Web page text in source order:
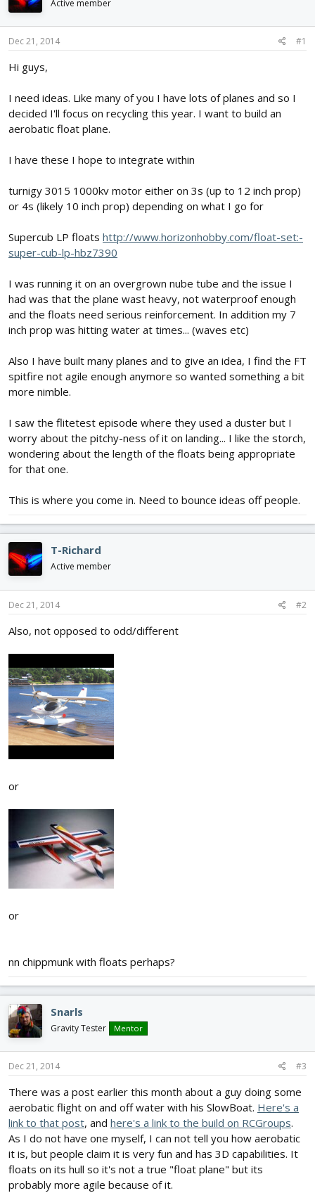
d
t
a
t
r
d
Active member
Dec 21, 2014 #1
Hi guys,
I need ideas. Like many of you I have lots of planes and so I
decided I'll focus on recycling this year. I want to build an
aerobatic float plane.
I have these I hope to integrate within
turnigy 3015 1000kv motor either on 3s (up to 12 inch prop)
or 4s (likely 10 inch prop) depending on what I go for
Supercub LP floats http://www.horizonhobby.com/float-set:-
super-cub-lp-hbz7390
I was running it on an overgrown nube tube and the issue I
had was that the plane wast heavy, not waterproof enough
and the floats need serious reinforcement. In addition my 7
inch prop was hitting water at times... (waves etc)
Also I have built many planes and to give an idea, I find the FT
spitfire not agile enough anymore so wanted something a bit
more nimble.
I saw the flitetest episode where they used a duster but I
worry about the pitchy-ness of it on landing... I like the storch,
wondering about the length of the floats being appropriate
for that one.
This is where you come in. Need to bounce ideas off people.
T-Richard
Active member
Dec 21, 2014 #2
Also, not opposed to odd/different
or
or
nn chippmunk with floats perhaps?
Snarls
Gravity Tester Mentor
Dec 21, 2014 #3
There was a post earlier this month about a guy doing some
aerobatic flight on and off water with his SlowBoat. Here's a
link to that post, and here's a link to the build on RCGroups.
As I do not have one myself, I can not tell you how aerobatic
it is, but people claim it is very fun and has 3D capabilities. It
floats on its hull so it's not a true "float plane" but its
probably more agile because of it.